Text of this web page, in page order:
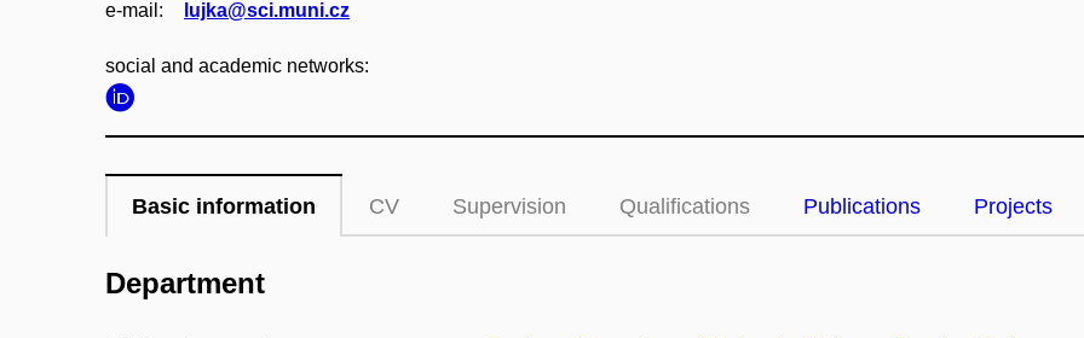
e‑mail: lujka@sci.muni.cz
social and academic networks:
Basic information CV Supervision Qualifications Publications Projects
Department